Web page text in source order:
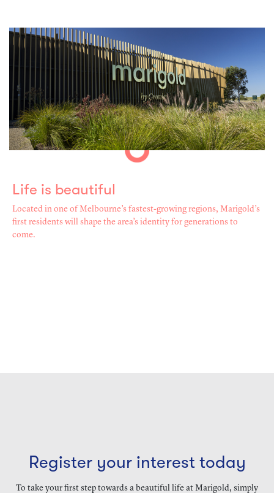
Life is beautiful
Located in one of Melbourne’s fastest-growing regions, Marigold’s
first residents will shape the area’s identity for generations to
come.
Register your interest today
To take your first step towards a beautiful life at Marigold, simply